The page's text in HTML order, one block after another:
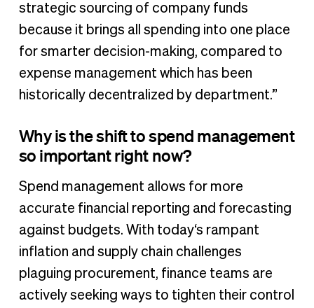
strategic sourcing of company funds
because it brings all spending into one place
for smarter decision-making, compared to
expense management which has been
historically decentralized by department.”
Why is the shift to spend management
so important right now?
Spend management allows for more
accurate financial reporting and forecasting
against budgets. With today‘s rampant
inflation and supply chain challenges
plaguing procurement, finance teams are
actively seeking ways to tighten their control